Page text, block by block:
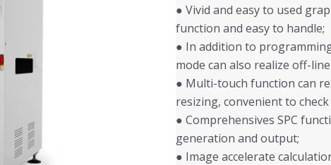
● Vivid and easy to used
function and easy to handle;
● In addition to
mode can also realize off-
● Multi-touch function can
resizing, convenient to
● Comprehensives SPC
generation and output;
● Image accelerate